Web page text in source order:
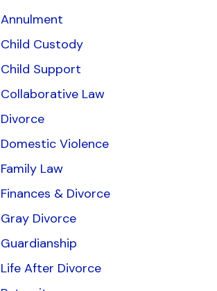
Annulment
Child Custody
Child Support
Collaborative Law
Divorce
Domestic Violence
Family Law
Finances & Divorce
Gray Divorce
Guardianship
Life After Divorce